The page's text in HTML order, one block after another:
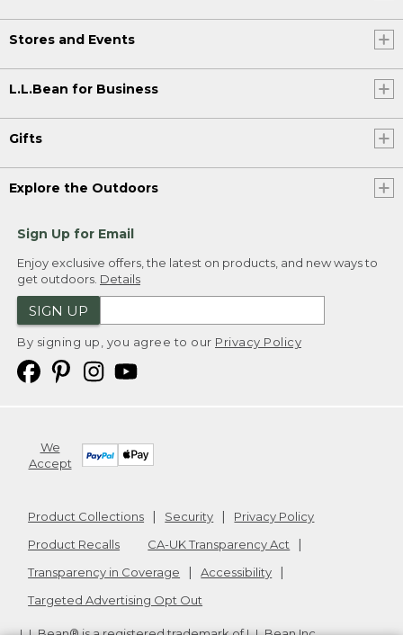
Stores and Events
L.L.Bean for Business
Gifts
Explore the Outdoors
Sign Up for Email
Enjoy exclusive offers, the latest on products, and new ways to
get outdoors. Details
SIGN UP
By signing up, you agree to our Privacy Policy
We
Accept
Product Collections Security
Privacy Policy
Product Recalls
CA-UK Transparency Act
Transparency in Coverage
Accessibility
Targeted Advertising Opt Out